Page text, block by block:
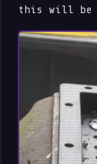
this will be